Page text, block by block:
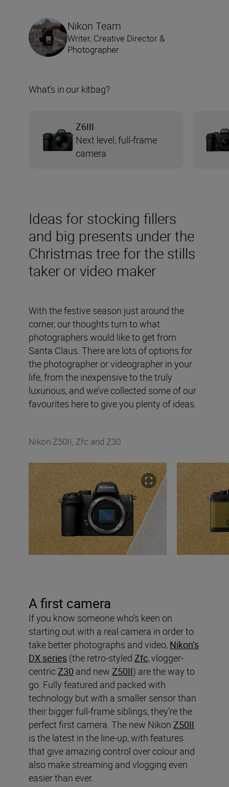
Ideas for stocking fillers
and big presents under the
Christmas tree for the stills
taker or video maker
With the festive season just around the
corner, our thoughts turn to what
photographers would like to get from
Santa Claus. There are lots of options for
the photographer or videographer in your
life, from the inexpensive to the truly
luxurious, and we’ve collected some of our
favourites here to give you plenty of ideas.
Nikon Team
Writer, Creative Director &
Photographer
What’s in our kitbag?
Z6III
Next level, full-frame
camera
Nikon Z50II, Zfc and Z30
A first camera
If you know someone who’s keen on
starting out with a real camera in order to
take better photographs and video, Nikon’s
DX series (the retro-styled Zfc, vlogger-
centricZ30 and new Z50II) are the way to
go. Fully featured and packed with
technology but with a smaller sensor than
their bigger full-frame siblings, they’re the
perfect first camera. The new Nikon Z50II
is the latest in the line-up, with features
that give amazing control over colour and
also make streaming and vlogging even
easier than ever.